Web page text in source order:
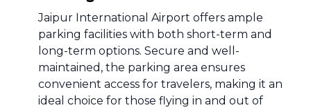
Jaipur International Airport offers ample
parking facilities with both short-term and
long-term options. Secure and well-
maintained, the parking area ensures
convenient access for travelers, making it an
ideal choice for those flying in and out of